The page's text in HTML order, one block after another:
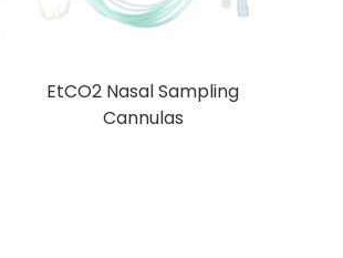
EtCO2 Nasal Sampling
Cannulas